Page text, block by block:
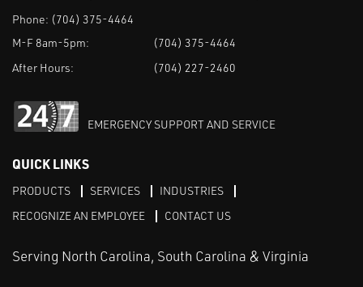
Phone: (704) 375-4464
M-F 8am-5pm:
(704) 375-4464
After Hours:
(704) 227-2460
EMERGENCY SUPPORT AND SERVICE
QUICK LINKS
PRODUCTS SERVICES
INDUSTRIES
RECOGNIZE AN EMPLOYEE
CONTACT US
Serving North Carolina, South Carolina & Virginia